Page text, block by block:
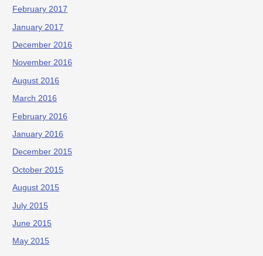
February 2017
January 2017
December 2016
November 2016
August 2016
March 2016
February 2016
January 2016
December 2015
October 2015
August 2015
July 2015
June 2015
May 2015